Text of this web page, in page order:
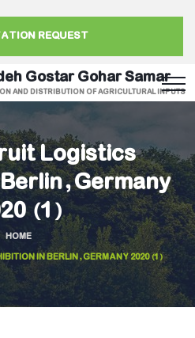
REQUEST
Gostar Gohar Samar
AND DISTRIBUTION OF AGRICULTURAL INPUTS
Logistics
Germany
(1)
HOME
IN BERLIN, GERMANY 2020 (1)